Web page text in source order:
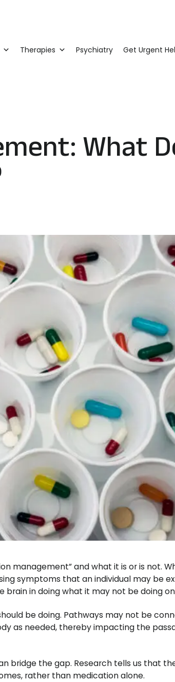
Therapies Psychiatry Get Urgent
What
management” and what it is or is not.
symptoms that an individual may be
in doing what it may not be doing
be doing. Pathways may not be
as needed, thereby impacting the
bridge the gap. Research tells us that
rather than medication alone.